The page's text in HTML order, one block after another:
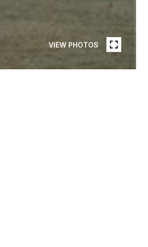
VIEW PHOTOS